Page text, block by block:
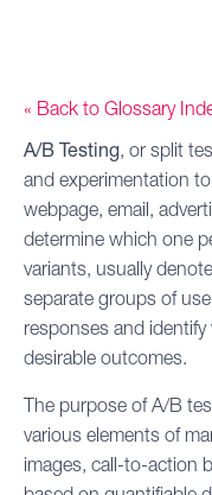
« Back to Glossary
A/B Testing, or split
and experimentation
webpage, email,
determine which one
variants, usually
separate groups of
responses and
desirable outcomes.
The purpose of A/B
various elements of
images, call-to-action